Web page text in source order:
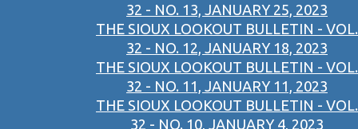
32 - NO. 13, JANUARY 25, 2023
THE SIOUX LOOKOUT BULLETIN - VOL.
32 - NO. 12, JANUARY 18, 2023
THE SIOUX LOOKOUT BULLETIN - VOL.
32 - NO. 11, JANUARY 11, 2023
THE SIOUX LOOKOUT BULLETIN - VOL.
32 - NO. 10, JANUARY 4, 2023